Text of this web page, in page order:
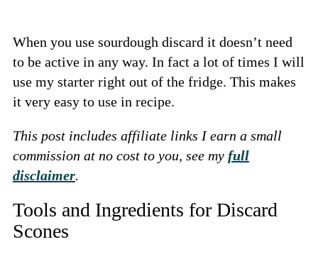
When you use sourdough discard it doesn’t need
to be active in any way. In fact a lot of times I will
use my starter right out of the fridge. This makes
it very easy to use in recipe.
This post includes affiliate links I earn a small
commission at no cost to you, see my full
disclaimer.
Tools and Ingredients for Discard
Scones